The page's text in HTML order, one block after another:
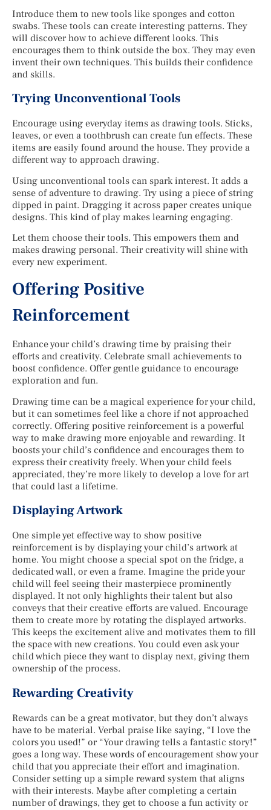
Introduce them to new tools like sponges and cotton
swabs. These tools can create interesting patterns. They
will discover how to achieve different looks. This
encourages them to think outside the box. They may even
invent their own techniques. This builds their confidence
and skills.
Trying Unconventional Tools
Encourage using everyday items as drawing tools. Sticks,
leaves, or even a toothbrush can create fun effects. These
items are easily found around the house. They provide a
different way to approach drawing.
Using unconventional tools can spark interest. It adds a
sense of adventure to drawing. Try using a piece of string
dipped in paint. Dragging it across paper creates unique
designs. This kind of play makes learning engaging.
Let them choose their tools. This empowers them and
makes drawing personal. Their creativity will shine with
every new experiment.
Offering Positive
Reinforcement
Enhance your child’s drawing time by praising their
efforts and creativity. Celebrate small achievements to
boost confidence. Offer gentle guidance to encourage
exploration and fun.
Drawing time can be a magical experience for your child,
but it can sometimes feel like a chore if not approached
correctly. Offering positive reinforcement is a powerful
way to make drawing more enjoyable and rewarding. It
boosts your child’s confidence and encourages them to
express their creativity freely. When your child feels
appreciated, they’re more likely to develop a love for art
that could last a lifetime.
Displaying Artwork
One simple yet effective way to show positive
reinforcement is by displaying your child’s artwork at
home. You might choose a special spot on the fridge, a
dedicated wall, or even a frame. Imagine the pride your
child will feel seeing their masterpiece prominently
displayed. It not only highlights their talent but also
conveys that their creative efforts are valued. Encourage
them to create more by rotating the displayed artworks.
This keeps the excitement alive and motivates them to fill
the space with new creations. You could even ask your
child which piece they want to display next, giving them
ownership of the process.
Rewarding Creativity
Rewards can be a great motivator, but they don’t always
have to be material. Verbal praise like saying, “I love the
colors you used!” or “Your drawing tells a fantastic story!”
goes a long way. These words of encouragement show your
child that you appreciate their effort and imagination.
Consider setting up a simple reward system that aligns
with their interests. Maybe after completing a certain
number of drawings, they get to choose a fun activity or